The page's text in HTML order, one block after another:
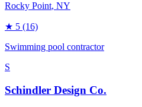
Rocky Point, NY
★ 5 (16)
Swimming pool contractor
S
Schindler Design Co.